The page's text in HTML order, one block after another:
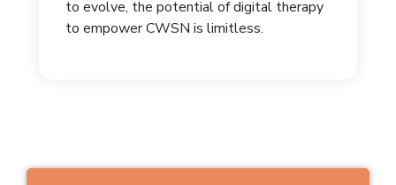
to evolve, the potential of digital therapy
to empower CWSN is limitless.